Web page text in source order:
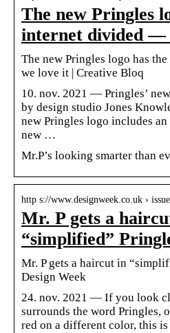
The new Pringles
internet divided
The new Pringles logo has
we love it | Creative Bloq
10. nov. 2021 — Pringles’
by design studio Jones
new Pringles logo includes
new …
Mr.P’s looking smarter than
http s://www.designweek.co.uk ›
Mr. P gets a
“simplified”
Mr. P gets a haircut in
Design Week
24. nov. 2021 — If you look
surrounds the word Pringles,
red on a different color, this